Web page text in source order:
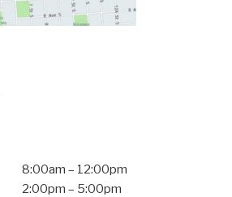
8:00am – 12:00pm
2:00pm – 5:00pm